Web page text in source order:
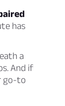
has
a
And if
go-to